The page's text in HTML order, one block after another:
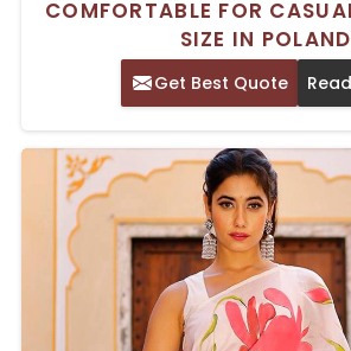
COMFORTABLE FOR
SIZE IN POLAND
Get Best Quote